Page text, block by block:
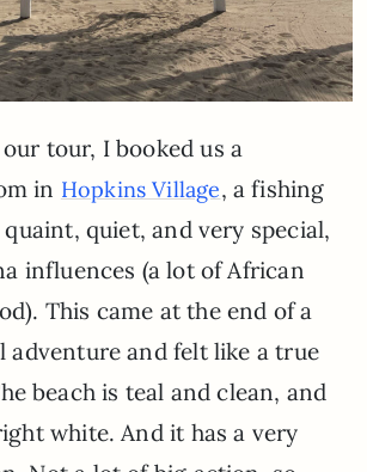
tour, I booked us a
in Hopkins Village, a fishing
quiet, and very special,
influences (a lot of African
This came at the end of a
adventure and felt like a true
beach is teal and clean, and
white. And it has a very